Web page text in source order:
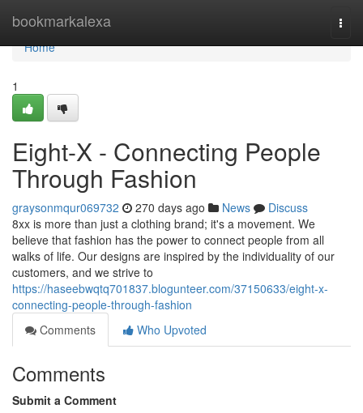
bookmarkalexa
Home
Home
1
Eight-X - Connecting People
Through Fashion
graysonmqur069732 270 days ago News
Discuss
8xx is more than just a clothing brand; it's a movement. We
believe that fashion has the power to connect people from all
walks of life. Our designs are inspired by the individuality of our
customers, and we strive to
https://haseebwqtq701837.blogunteer.com/37150633/eight-x-
connecting-people-through-fashion
Comments
Who Upvoted
Comments
Submit a Comment